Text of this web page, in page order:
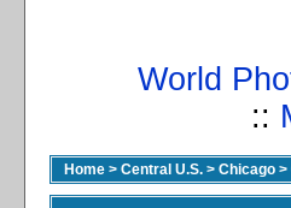
World
::
Home > Central U.S. > Chicago >